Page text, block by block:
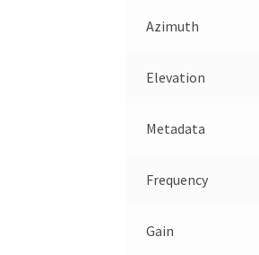
Azimuth
Elevation
Metadata
Frequency
Gain